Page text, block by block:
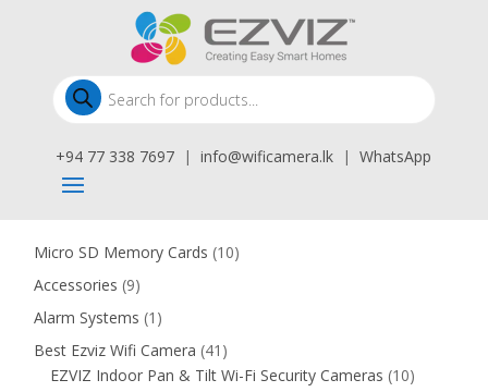
Products
search
+94 77 338 7697 | info@wificamera.lk |WhatsApp
Micro SD Memory Cards 1010
Accessories 99
products
Alarm Systems 1 1
product
Best Ezviz Wifi Camera 41 41
products
EZVIZ Indoor Pan & Tilt Wi-Fi Security Cameras 1010